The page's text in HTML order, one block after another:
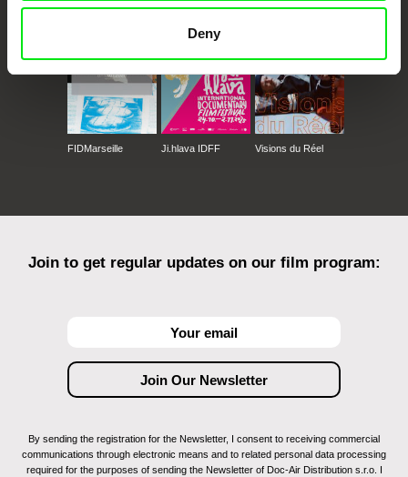
Deny
FIDMarseille Ji.hlava IDFF Visions du Réel
Join to get regular updates on our film program:
By sending the registration for the Newsletter, I consent to receiving commercial
communications through electronic means and to related personal data processing
required for the purposes of sending the Newsletter of Doc-Air Distribution s.r.o. I